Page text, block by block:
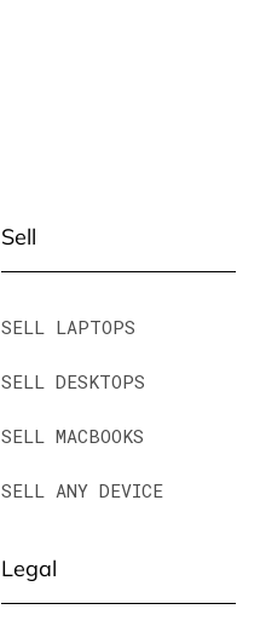
Sell
SELL LAPTOPS
SELL DESKTOPS
SELL MACBOOKS
SELL ANY DEVICE
Legal